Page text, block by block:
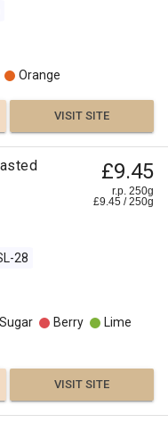
Orange
VISIT SITE
£9.45
r.p. 250g
£9.45 /250g
28
Berry
Lime
VISIT SITE